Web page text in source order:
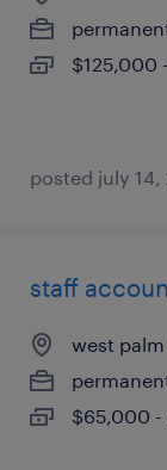
$125,000
posted july 14,
staff
west
$65,000 -